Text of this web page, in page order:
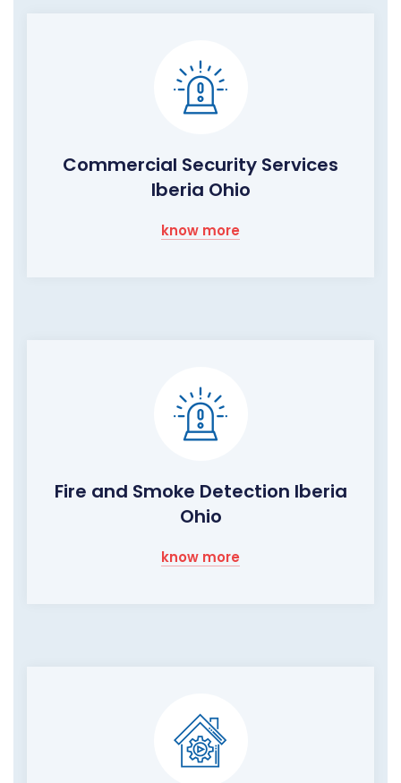
Commercial Security Services
Iberia Ohio
know more
Fire and Smoke Detection Iberia
Ohio
know more